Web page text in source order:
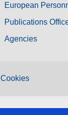
European
Publications
Agencies
Cookies